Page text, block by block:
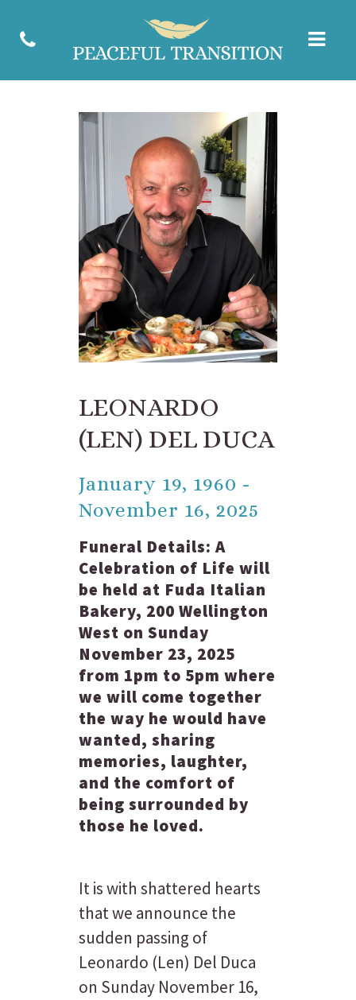
LEONARDO
(LEN) DEL DUCA
January 19, 1960 -
November 16, 2025
Funeral Details: A
Celebration of Life will
be held at Fuda Italian
Bakery, 200 Wellington
West on Sunday
November 23, 2025
from 1pm to 5pm where
we will come together
the way he would have
wanted, sharing
memories, laughter,
and the comfort of
being surrounded by
those he loved.
It is with shattered hearts
that we announce the
sudden passing of
Leonardo (Len) Del Duca
on Sunday November 16,